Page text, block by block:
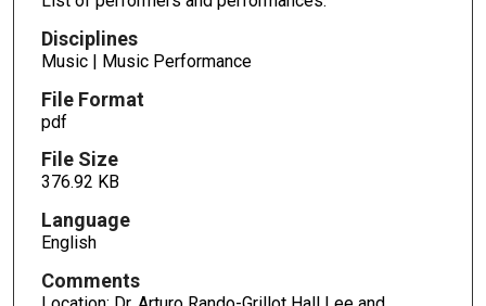
Disciplines
Music | Music Performance
File Format
pdf
File Size
376.92 KB
Language
English
Comments